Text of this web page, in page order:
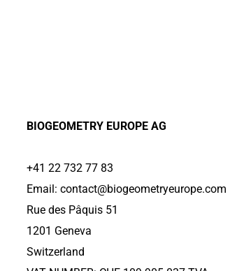
BIOGEOMETRY EUROPE AG
+41 22 732 77 83
Email: contact@biogeometryeurope.com
Rue des Pâquis 51
1201 Geneva
Switzerland